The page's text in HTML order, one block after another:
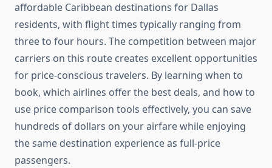
affordable Caribbean destinations for Dallas
residents, with flight times typically ranging from
three to four hours. The competition between major
carriers on this route creates excellent opportunities
for price-conscious travelers. By learning when to
book, which airlines offer the best deals, and how to
use price comparison tools effectively, you can save
hundreds of dollars on your airfare while enjoying
the same destination experience as full-price
passengers.